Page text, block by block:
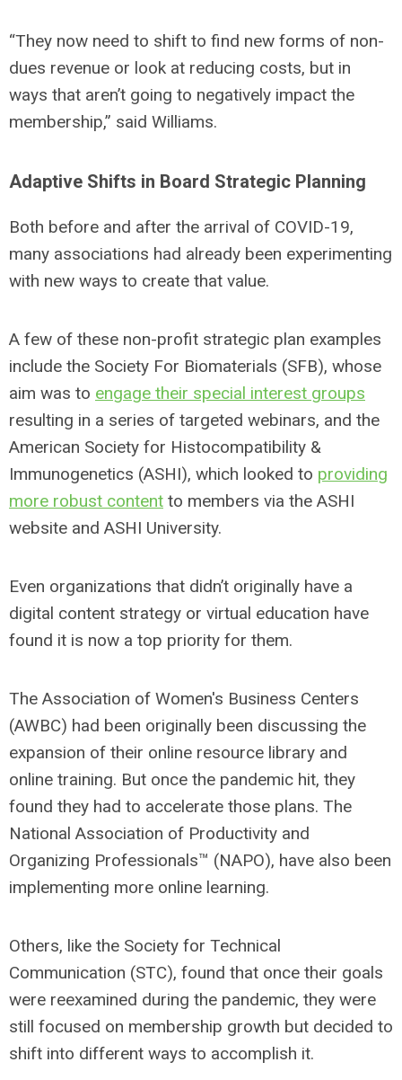
“They now need to shift to find new forms of non-
dues revenue or look at reducing costs, but in
ways that aren’t going to negatively impact the
membership,” said Williams.
Adaptive Shifts in Board Strategic Planning
Both before and after the arrival of COVID-19,
many associations had already been experimenting
with new ways to create that value.
A few of these non-profit strategic plan examples
include the Society For Biomaterials (SFB), whose
aim was to engage their special interest groups
resulting in a series of targeted webinars, and the
American Society for Histocompatibility &
Immunogenetics (ASHI), which looked to providing
more robust content to members via the ASHI
website and ASHI University.
Even organizations that didn’t originally have a
digital content strategy or virtual education have
found it is now a top priority for them.
The Association of Women's Business Centers
(AWBC) had been originally been discussing the
expansion of their online resource library and
online training. But once the pandemic hit, they
found they had to accelerate those plans. The
National Association of Productivity and
Organizing Professionals™ (NAPO), have also been
implementing more online learning.
Others, like the Society for Technical
Communication (STC), found that once their goals
were reexamined during the pandemic, they were
still focused on membership growth but decided to
shift into different ways to accomplish it.